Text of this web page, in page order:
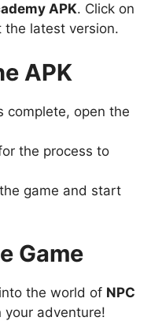
APK. Click on
latest version.
APK
complete, open the
the process to
game and start
Game
the world of NPC
your adventure!